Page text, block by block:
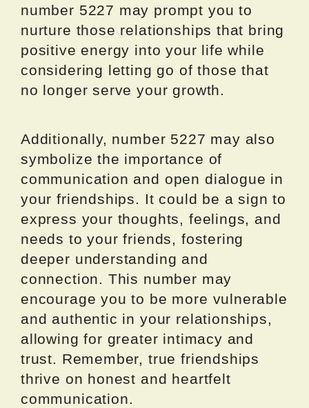
number 5227 may prompt you to
nurture those relationships that bring
positive energy into your life while
considering letting go of those that
no longer serve your growth.
Additionally, number 5227 may also
symbolize the importance of
communication and open dialogue in
your friendships. It could be a sign to
express your thoughts, feelings, and
needs to your friends, fostering
deeper understanding and
connection. This number may
encourage you to be more vulnerable
and authentic in your relationships,
allowing for greater intimacy and
trust. Remember, true friendships
thrive on honest and heartfelt
communication.